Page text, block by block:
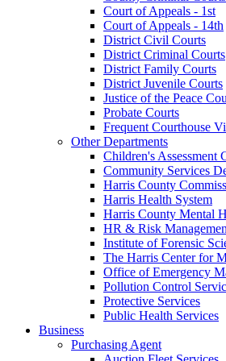
Court of Appeals - 1st
Court of Appeals - 14th
District Civil Courts
District Criminal Courts
District Family Courts
District Juvenile Courts
Justice of the Peace
Probate Courts
Frequent Courthouse
Other Departments
Children's Assessment
Community Services
Harris County
Harris Health System
Harris County Mental
HR & Risk
Institute of Forensic
The Harris Center for
Office of Emergency
Pollution Control
Protective Services
Public Health Services
Business
Purchasing Agent